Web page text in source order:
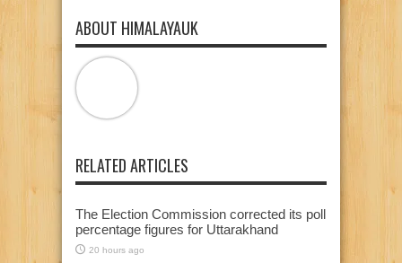
ABOUT HIMALAYAUK
RELATED ARTICLES
The Election Commission corrected its poll
percentage figures for Uttarakhand
20 hours ago